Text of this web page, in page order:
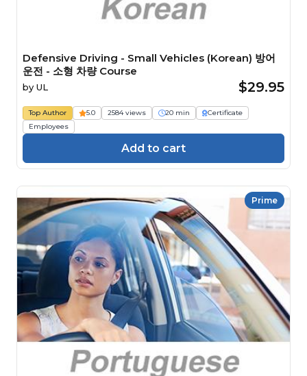
Defensive Driving - Small Vehicles (Korean) 방어
운전 - 소형 차량 Course
by UL $29.95
Top Author 5.0 2584 views 20 min
Certificate
Employees
Add to cart
Prime